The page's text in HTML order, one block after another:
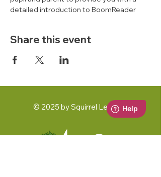
detailed introduction to BoomReader
Share this event
© 2025 by Squirrel Learning